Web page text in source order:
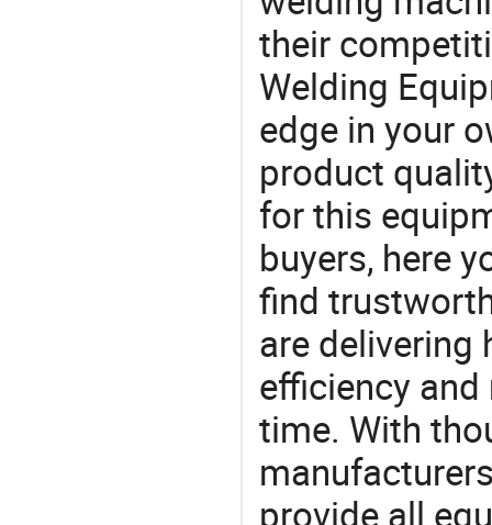
their
Welding
edge in your
product
for this
buyers, here
find
are delivering
efficiency
time. With
provide all